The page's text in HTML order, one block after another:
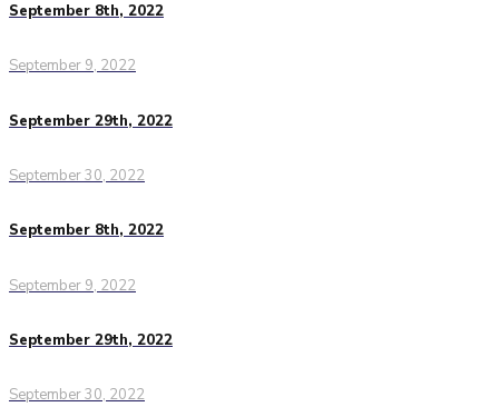
September 8th, 2022
September 9, 2022
September 29th, 2022
September 30, 2022
September 8th, 2022
September 9, 2022
September 29th, 2022
September 30, 2022